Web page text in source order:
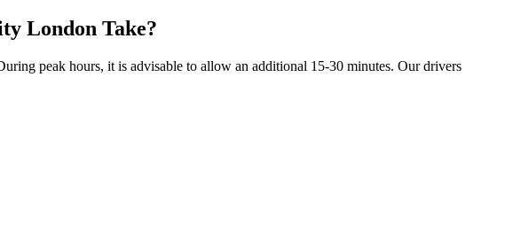
London Take?
peak hours, it is advisable to allow an additional 15-30 minutes. Our drivers